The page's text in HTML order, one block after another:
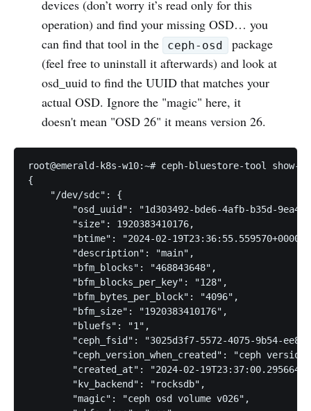
devices (don’t worry it’s read only for this
operation) and find your missing OSD… you
can find that tool in the
ceph-osd
package
(feel free to uninstall it afterwards) and look at
osd_uuid to find the UUID that matches your
actual OSD. Ignore the "magic" here, it
doesn't mean "OSD 26" it means version 26.
root@emerald-k8s-w10:~# ceph-bluestore-tool
{
    "/dev/sdc": {
"osd_uuid": "1d303492-bde6-4afb-b35d-
        "size": 1920383410176,
        "btime": "2024-02-19T23:36:55.559570+0000",
        "description": "main",
        "bfm_blocks": "468843648",
        "bfm_blocks_per_key": "128",
        "bfm_bytes_per_block": "4096",
        "bfm_size": "1920383410176",
        "bluefs": "1",
"ceph_fsid": "3025d3f7-5572-4075-9b54-
"ceph_version_when_created": "ceph
"created_at": "2024-02-
        "kv_backend": "rocksdb",
        "magic": "ceph osd volume v026",